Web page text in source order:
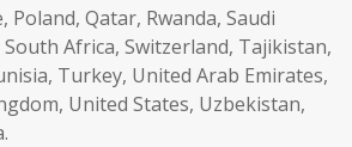
Poland, Qatar, Rwanda, Saudi
Africa, Switzerland, Tajikistan,
Turkey, United Arab Emirates,
United States, Uzbekistan,